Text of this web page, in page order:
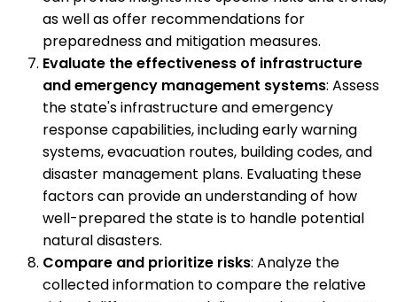
as well as offer recommendations for
preparedness and mitigation measures.
Evaluate the effectiveness of infrastructure
and emergency management systems: Assess
the state's infrastructure and emergency
response capabilities, including early warning
systems, evacuation routes, building codes, and
disaster management plans. Evaluating these
factors can provide an understanding of how
well-prepared the state is to handle potential
natural disasters.
Compare and prioritize risks: Analyze the
collected information to compare the relative